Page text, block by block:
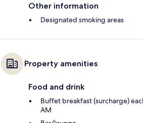
Other information
Designated smoking areas
Property amenities
Food and drink
Buffet breakfast (surcharge)
AM